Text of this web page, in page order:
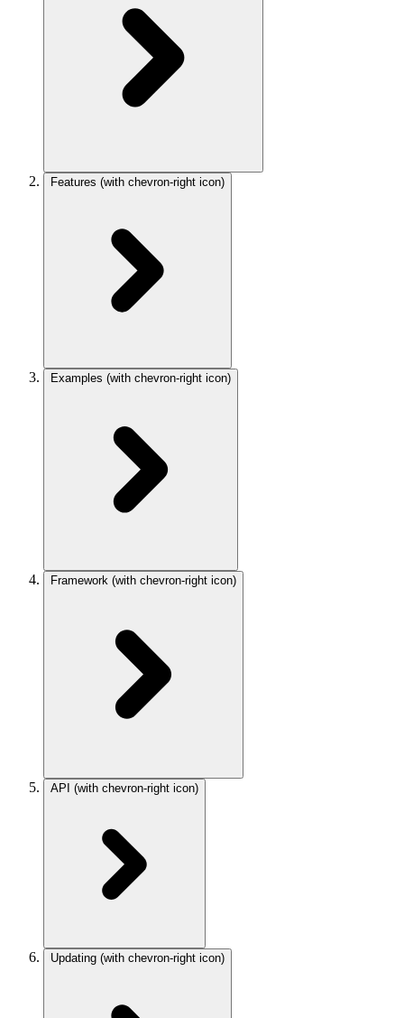
Features (with chevron-right icon)
Examples (with chevron-right icon)
Framework (with chevron-right icon)
API (with chevron-right icon)
Updating (with chevron-right icon)